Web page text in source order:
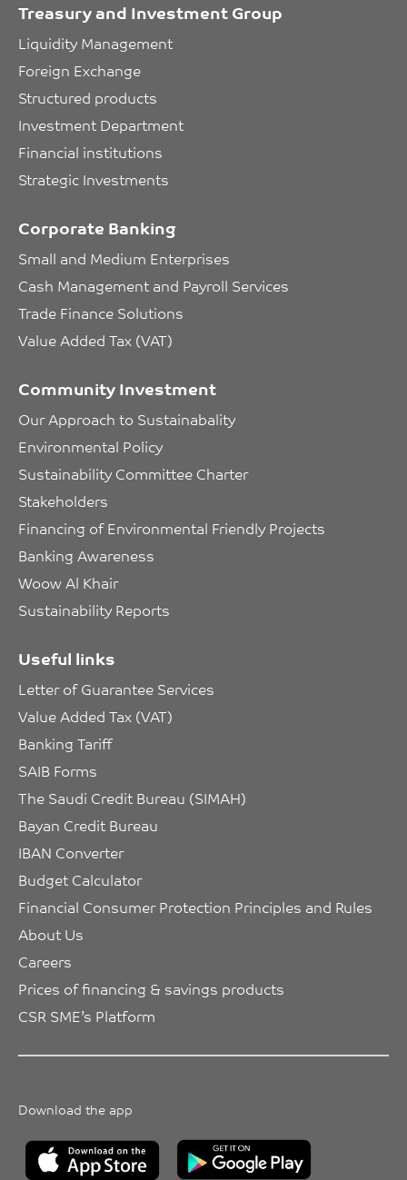
Treasury and Investment Group
Liquidity Management
Foreign Exchange
Structured products
Investment Department
Financial institutions
Strategic Investments
Corporate Banking
Small and Medium Enterprises
Cash Management and Payroll Services
Trade Finance Solutions
Value Added Tax (VAT)
Community Investment
Our Approach to Sustainabality
Environmental Policy
Sustainability Committee Charter
Stakeholders
Financing of Environmental Friendly Projects
Banking Awareness
Woow Al Khair
Sustainability Reports
Useful links
Letter of Guarantee Services
Value Added Tax (VAT)
Banking Tariff
SAIB Forms
The Saudi Credit Bureau (SIMAH)
Bayan Credit Bureau
IBAN Converter
Budget Calculator
Financial Consumer Protection Principles and Rules
About Us
Careers
Prices of financing & savings products
CSR SME’s Platform
Download the app